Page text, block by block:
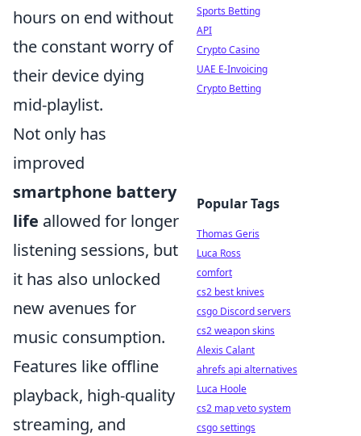
hours on end without
the constant worry of
their device dying
mid-playlist.
Not only has
improved
smartphone battery
life allowed for longer
listening sessions, but
it has also unlocked
new avenues for
music consumption.
Features like offline
playback, high-quality
streaming, and
Sports Betting
API
Crypto Casino
UAE E-Invoicing
Crypto Betting
Popular Tags
Thomas Geris
Luca Ross
comfort
cs2 best knives
csgo Discord servers
cs2 weapon skins
Alexis Calant
ahrefs api alternatives
Luca Hoole
cs2 map veto system
csgo settings